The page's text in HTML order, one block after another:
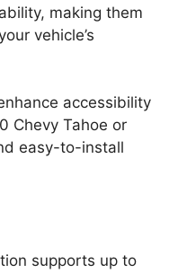
making them
vehicle’s
accessibility
Chevy Tahoe or
easy-to-install
supports up to